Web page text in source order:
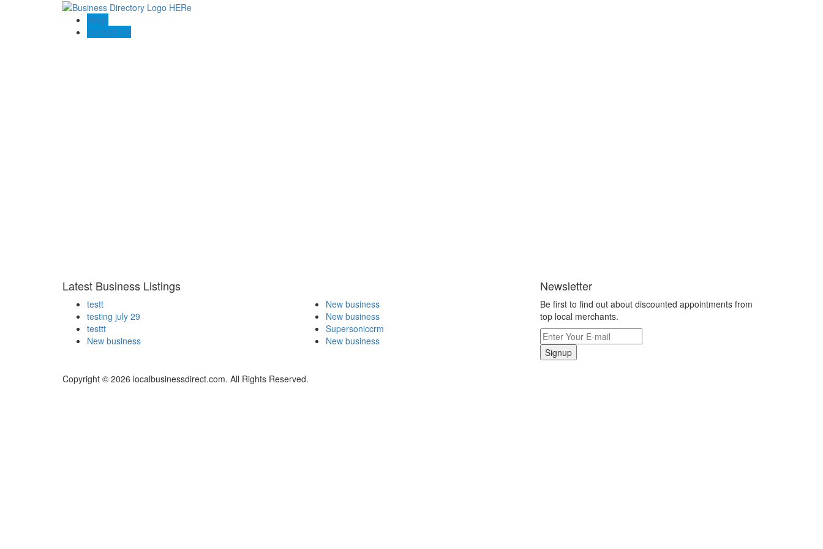
Blogs
Contact US
Latest Business Listings
testt
testing july 29
testtt
New business
New business
New business
Supersoniccrm
New business
Newsletter
Be first to find out about discounted appointments from
top local merchants.
Signup
Copyright © 2026 localbusinessdirect.com. All Rights Reserved.